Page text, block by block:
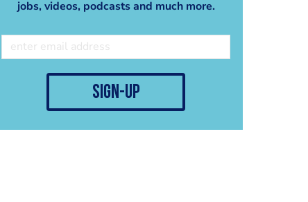
jobs, videos, podcasts and much more.
sign-up